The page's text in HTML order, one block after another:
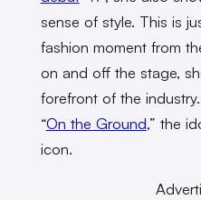
sense of style. This is
fashion moment from
on and off the stage,
forefront of the industry.
“On the Ground,” the
icon.